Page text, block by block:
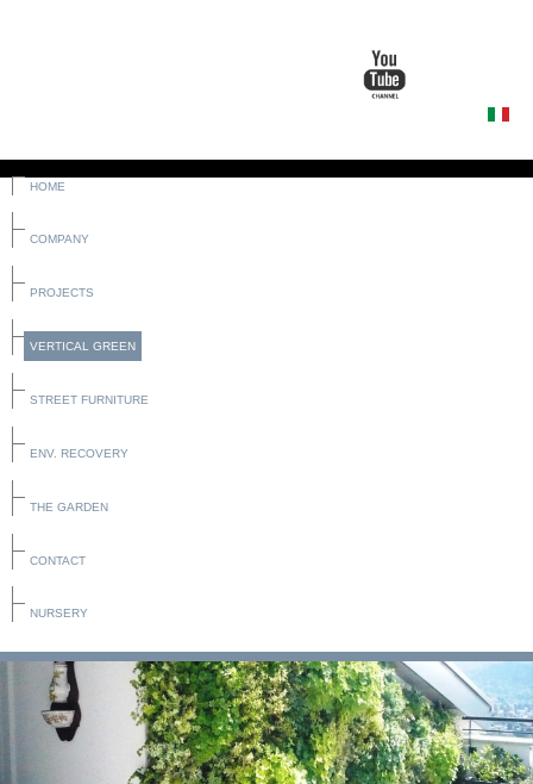
HOME
COMPANY
PROJECTS
VERTICAL GREEN
STREET FURNITURE
ENV. RECOVERY
THE GARDEN
CONTACT
NURSERY